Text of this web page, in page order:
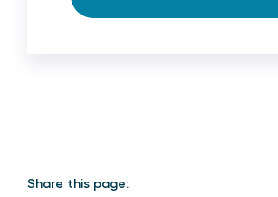
Share this page: